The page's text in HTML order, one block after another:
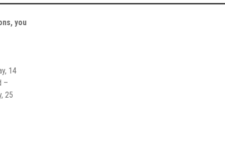
you
14
–
25